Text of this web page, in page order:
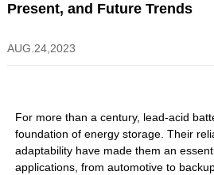
Present, and Future Trends
AUG.24,2023
For more than a century, lead-acid
foundation of energy storage. Their
adaptability have made them an
applications, from automotive to